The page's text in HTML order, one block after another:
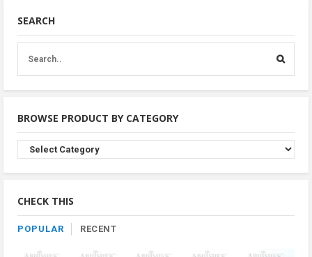
SEARCH
BROWSE PRODUCT BY CATEGORY
Browse
Product
By
CHECK THIS
POPULAR RECENT